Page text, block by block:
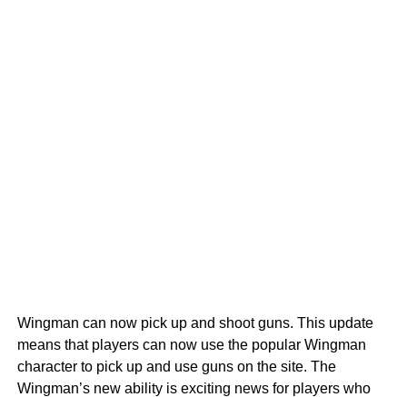
Wingman can now pick up and shoot guns. This update
means that players can now use the popular Wingman
character to pick up and use guns on the site. The
Wingman’s new ability is exciting news for players who